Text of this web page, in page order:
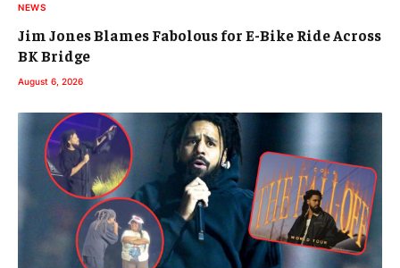
NEWS
Jim Jones Blames Fabolous for E-Bike Ride Across
BK Bridge
August 6, 2026